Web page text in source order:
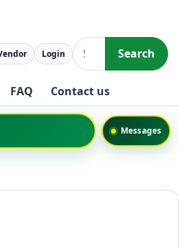
Search Search
Login
FAQ Contact us
Messages